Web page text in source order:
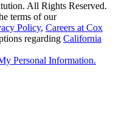
All Rights Reserved.
terms of our
Policy, Careers at Cox
regarding California
Personal Information.